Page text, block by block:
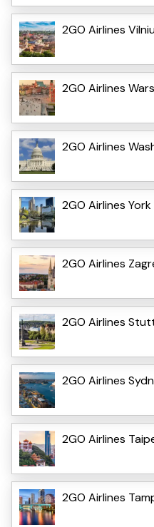
2GO Airlines
2GO Airlines
2GO Airlines
2GO Airlines
2GO Airlines
2GO Airlines
2GO Airlines
2GO Airlines
2GO Airlines